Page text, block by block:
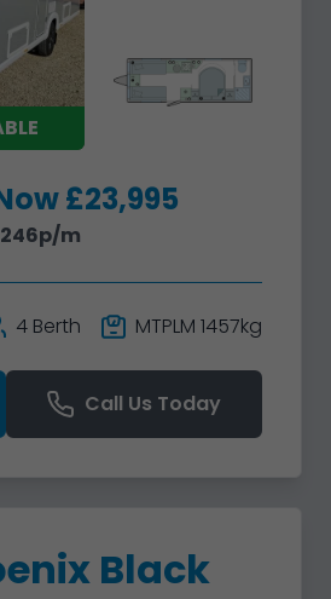
£23,995
m
4 Berth MTPLM 1457kg
Call Us Today
Black